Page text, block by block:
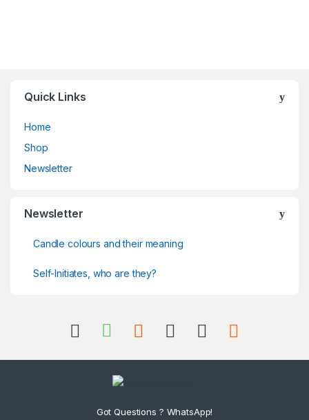
Quick Links
Home
Shop
Newsletter
Newsletter
Candle colours and their meaning
Self-Initiates, who are they?
Got Questions ? WhatsApp!